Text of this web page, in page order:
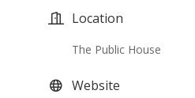
Location
The Public House
Website